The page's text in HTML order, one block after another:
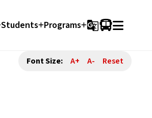
Students Programs g_translate
Font Size: A+ A- Reset